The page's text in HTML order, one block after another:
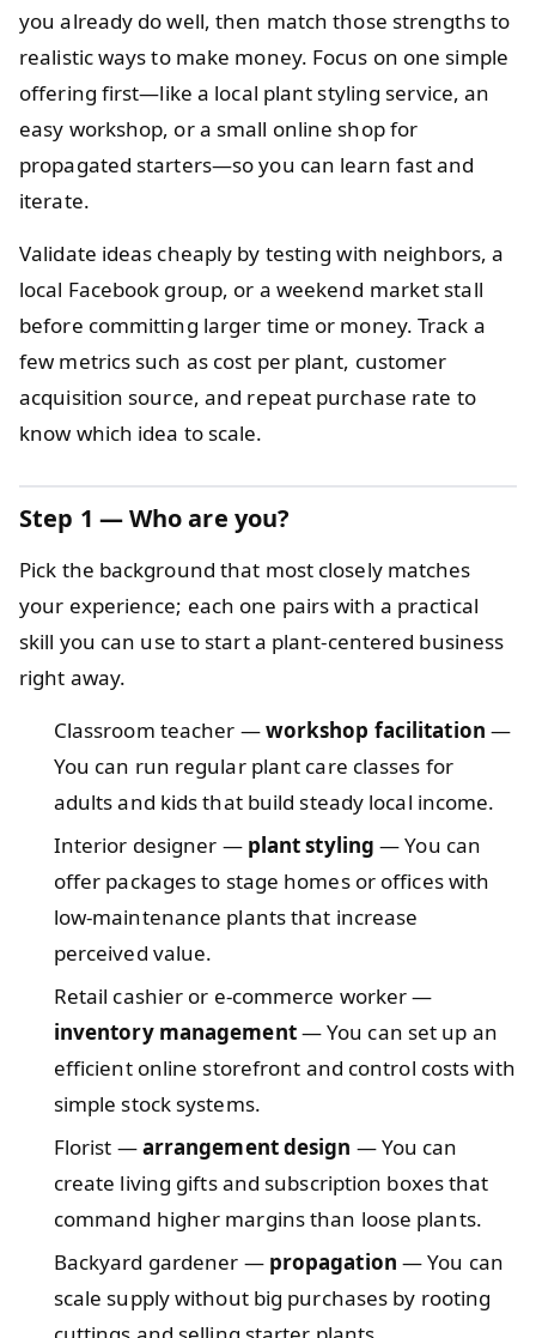
you already do well, then match those strengths to
realistic ways to make money. Focus on one simple
offering first—like a local plant styling service, an
easy workshop, or a small online shop for
propagated starters—so you can learn fast and
iterate.
Validate ideas cheaply by testing with neighbors, a
local Facebook group, or a weekend market stall
before committing larger time or money. Track a
few metrics such as cost per plant, customer
acquisition source, and repeat purchase rate to
know which idea to scale.
Step 1 — Who are you?
Pick the background that most closely matches
your experience; each one pairs with a practical
skill you can use to start a plant-centered business
right away.
Classroom teacher —workshop facilitation —
You can run regular plant care classes for
adults and kids that build steady local income.
Interior designer — plant styling — You can
offer packages to stage homes or offices with
low-maintenance plants that increase
perceived value.
Retail cashier or e‑commerce worker —
inventory management— You can set up an
efficient online storefront and control costs with
simple stock systems.
Florist —arrangement design — You can
create living gifts and subscription boxes that
command higher margins than loose plants.
Backyard gardener — propagation — You can
scale supply without big purchases by rooting